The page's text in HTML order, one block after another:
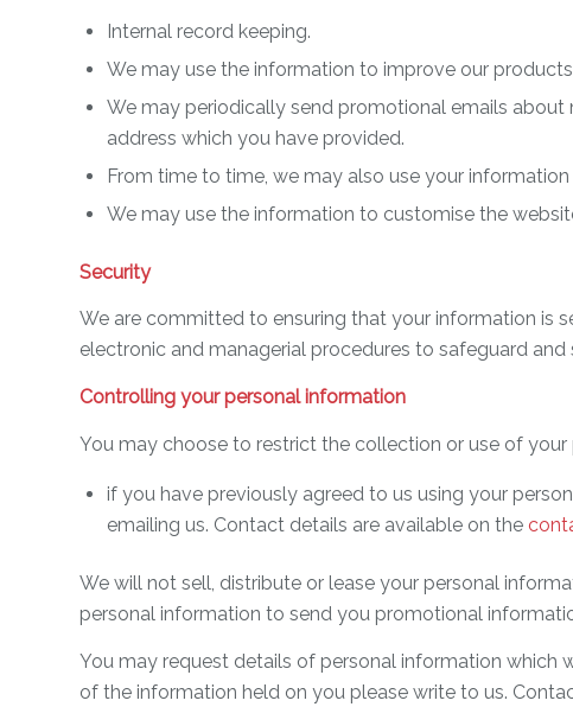
Internal record keeping.
We may use the information to improve our
We may periodically send promotional emails
address which you have provided.
From time to time, we may also use your
We may use the information to customise the
Security
We are committed to ensuring that your information is
electronic and managerial procedures to safeguard
Controlling your personal information
You may choose to restrict the collection or use of
if you have previously agreed to us using your
emailing us. Contact details are available on the
We will not sell, distribute or lease your personal
personal information to send you promotional
You may request details of personal information which
of the information held on you please write to us.